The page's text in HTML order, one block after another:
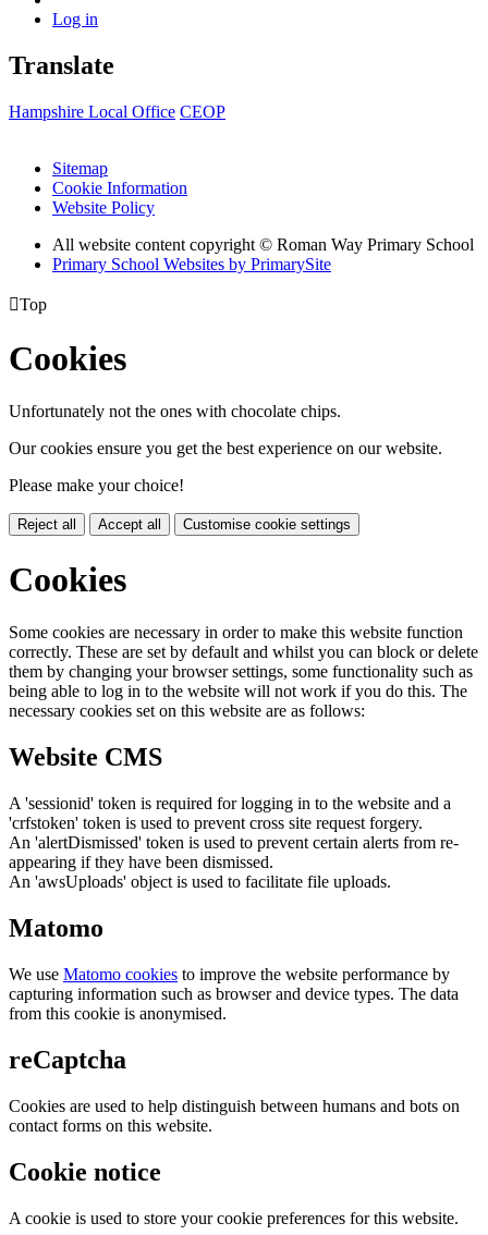
Log in
Translate
Hampshire Local Office CEOP
Sitemap
Cookie Information
Website Policy
All website content copyright © Roman Way Primary School
Primary School Websites by PrimarySite
Top
Cookies
Unfortunately not the ones with chocolate chips.
Our cookies ensure you get the best experience on our website.
Please make your choice!
Reject all Accept all Customise cookie settings
Cookies
Some cookies are necessary in order to make this website function
correctly. These are set by default and whilst you can block or delete
them by changing your browser settings, some functionality such as
being able to log in to the website will not work if you do this. The
necessary cookies set on this website are as follows:
Website CMS
A 'sessionid' token is required for logging in to the website and a
'crfstoken' token is used to prevent cross site request forgery.
An 'alertDismissed' token is used to prevent certain alerts from re-
appearing if they have been dismissed.
An 'awsUploads' object is used to facilitate file uploads.
Matomo
We use Matomo cookies to improve the website performance by
capturing information such as browser and device types. The data
from this cookie is anonymised.
reCaptcha
Cookies are used to help distinguish between humans and bots on
contact forms on this website.
Cookie notice
A cookie is used to store your cookie preferences for this website.